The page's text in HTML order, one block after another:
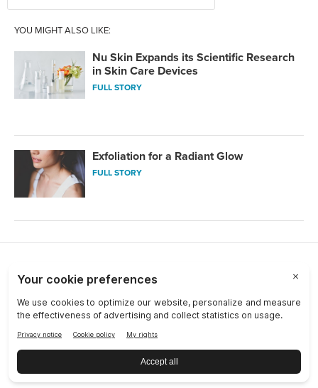
YOU MIGHT ALSO LIKE:
Nu Skin Expands its Scientific Research
in Skin Care Devices
FULL STORY
Exfoliation for a Radiant Glow
FULL STORY